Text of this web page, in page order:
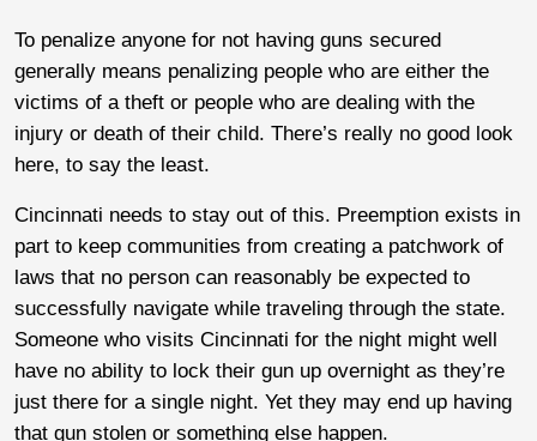
To penalize anyone for not having guns secured
generally means penalizing people who are either the
victims of a theft or people who are dealing with the
injury or death of their child. There’s really no good look
here, to say the least.
Cincinnati needs to stay out of this. Preemption exists in
part to keep communities from creating a patchwork of
laws that no person can reasonably be expected to
successfully navigate while traveling through the state.
Someone who visits Cincinnati for the night might well
have no ability to lock their gun up overnight as they’re
just there for a single night. Yet they may end up having
that gun stolen or something else happen.